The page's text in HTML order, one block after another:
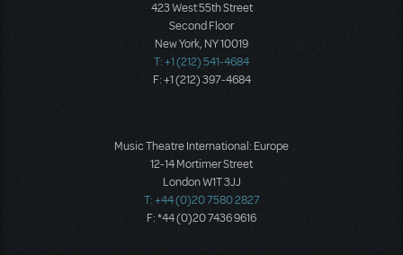
423 West 55th Street
Second Floor
New York, NY 10019
T: +1 (212) 541-4684
F: +1 (212) 397-4684
Music Theatre International: Europe
12-14 Mortimer Street
London W1T 3JJ
T: +44 (0)20 7580 2827
F: *44 (0)20 7436 9616